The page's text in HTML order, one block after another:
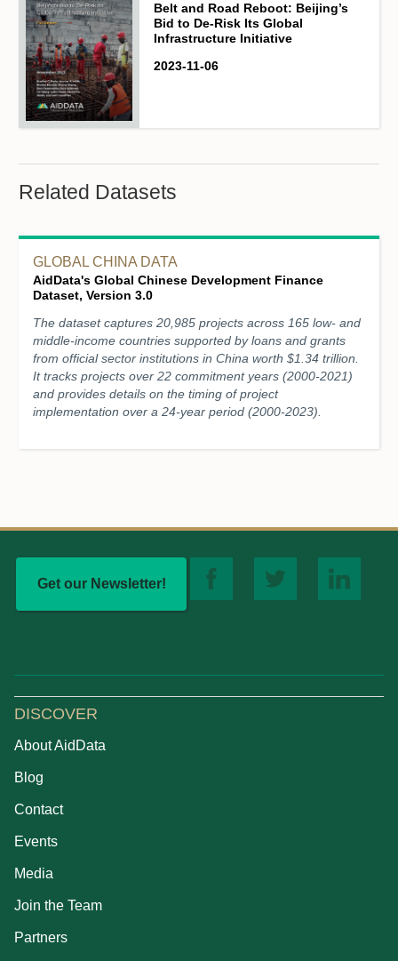
Belt and Road Reboot: Beijing’s
Bid to De-Risk Its Global
Infrastructure Initiative
2023-11-06
Related Datasets
GLOBAL CHINA DATA
AidData's Global Chinese Development Finance
Dataset, Version 3.0
The dataset captures 20,985 projects across 165 low- and
middle-income countries supported by loans and grants
from official sector institutions in China worth $1.34 trillion.
It tracks projects over 22 commitment years (2000-2021)
and provides details on the timing of project
implementation over a 24-year period (2000-2023).
Get our Newsletter!
DISCOVER
About AidData
Blog
Contact
Events
Media
Join the Team
Partners